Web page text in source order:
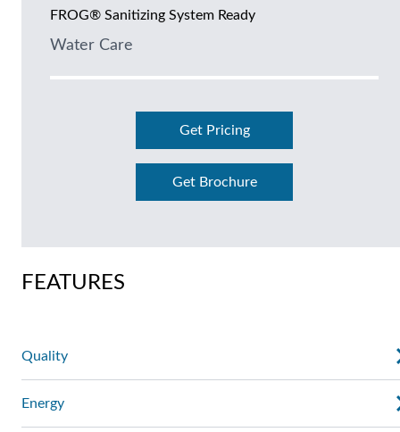
FROG® Sanitizing System Ready
Water Care
Get Pricing
Get Brochure
FEATURES
Quality
Energy